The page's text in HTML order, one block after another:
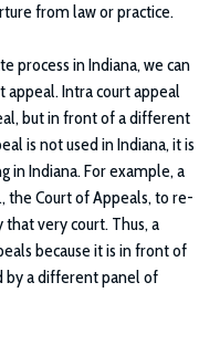
from law or practice.
process in Indiana, we can
Intra court appeal
but in front of a different
is not used in Indiana, it is
in Indiana. For example, a
the Court of Appeals, to re-
very court. Thus, a
because it is in front of
by a different panel of